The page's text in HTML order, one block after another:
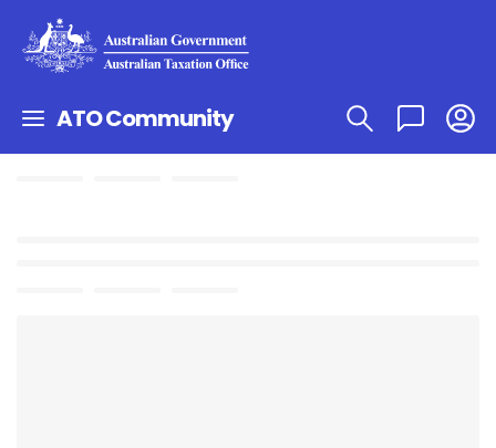
ATO Community